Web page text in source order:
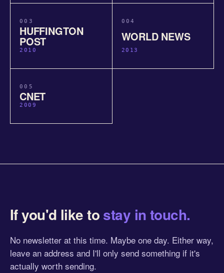
003
HUFFINGTON
POST
2010
004
WORLD NEWS
2013
005
CNET
2009
If you'd like tostay in touch.
No newsletter at this time. Maybe one day. Either way,
leave an address and I'll only send something if it's
actually worth sending.